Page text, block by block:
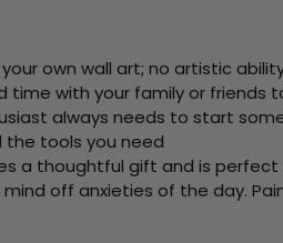
your own wall art; no artistic
time with your family or
always needs to start
the tools you need
a thoughtful gift and is
mind off anxieties of the